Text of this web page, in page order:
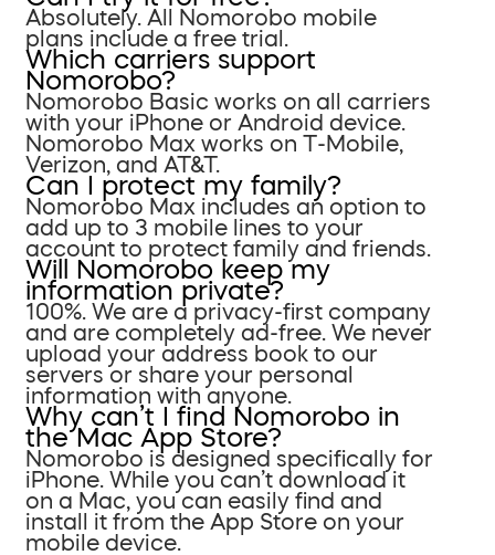
Absolutely. All Nomorobo mobile
plans include a free trial.
Which carriers support
Nomorobo?
Nomorobo Basic works on all carriers
with your iPhone or Android device.
Nomorobo Max works on T-Mobile,
Verizon, and AT&T.
Can I protect my family?
Nomorobo Max includes an option to
add up to 3 mobile lines to your
account to protect family and friends.
Will Nomorobo keep my
information private?
100%. We are a privacy-first company
and are completely ad-free. We never
upload your address book to our
servers or share your personal
information with anyone.
Why can’t I find Nomorobo in
the Mac App Store?
Nomorobo is designed specifically for
iPhone. While you can’t download it
on a Mac, you can easily find and
install it from the App Store on your
mobile device.